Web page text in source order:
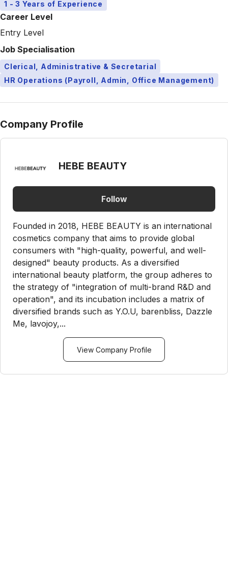
1 - 3 Years of Experience
Career Level
Entry Level
Job Specialisation
Clerical, Administrative & Secretarial
HR Operations (Payroll, Admin, Office Management)
Company Profile
HEBE BEAUTY
Follow
Founded in 2018, HEBE BEAUTY is an international
cosmetics company that aims to provide global
consumers with "high-quality, powerful, and well-
designed" beauty products. As a diversified
international beauty platform, the group adheres to
the strategy of "integration of multi-brand R&D and
operation", and its incubation includes a matrix of
diversified brands such as Y.O.U, barenbliss, Dazzle
Me, lavojoy,...
View Company Profile